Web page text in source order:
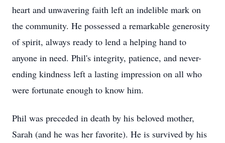
heart and unwavering faith left an indelible mark on
the community. He possessed a remarkable generosity
of spirit, always ready to lend a helping hand to
anyone in need. Phil's integrity, patience, and never-
ending kindness left a lasting impression on all who
were fortunate enough to know him.
Phil was preceded in death by his beloved mother,
Sarah (and he was her favorite). He is survived by his